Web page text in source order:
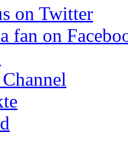
on Twitter
fan on